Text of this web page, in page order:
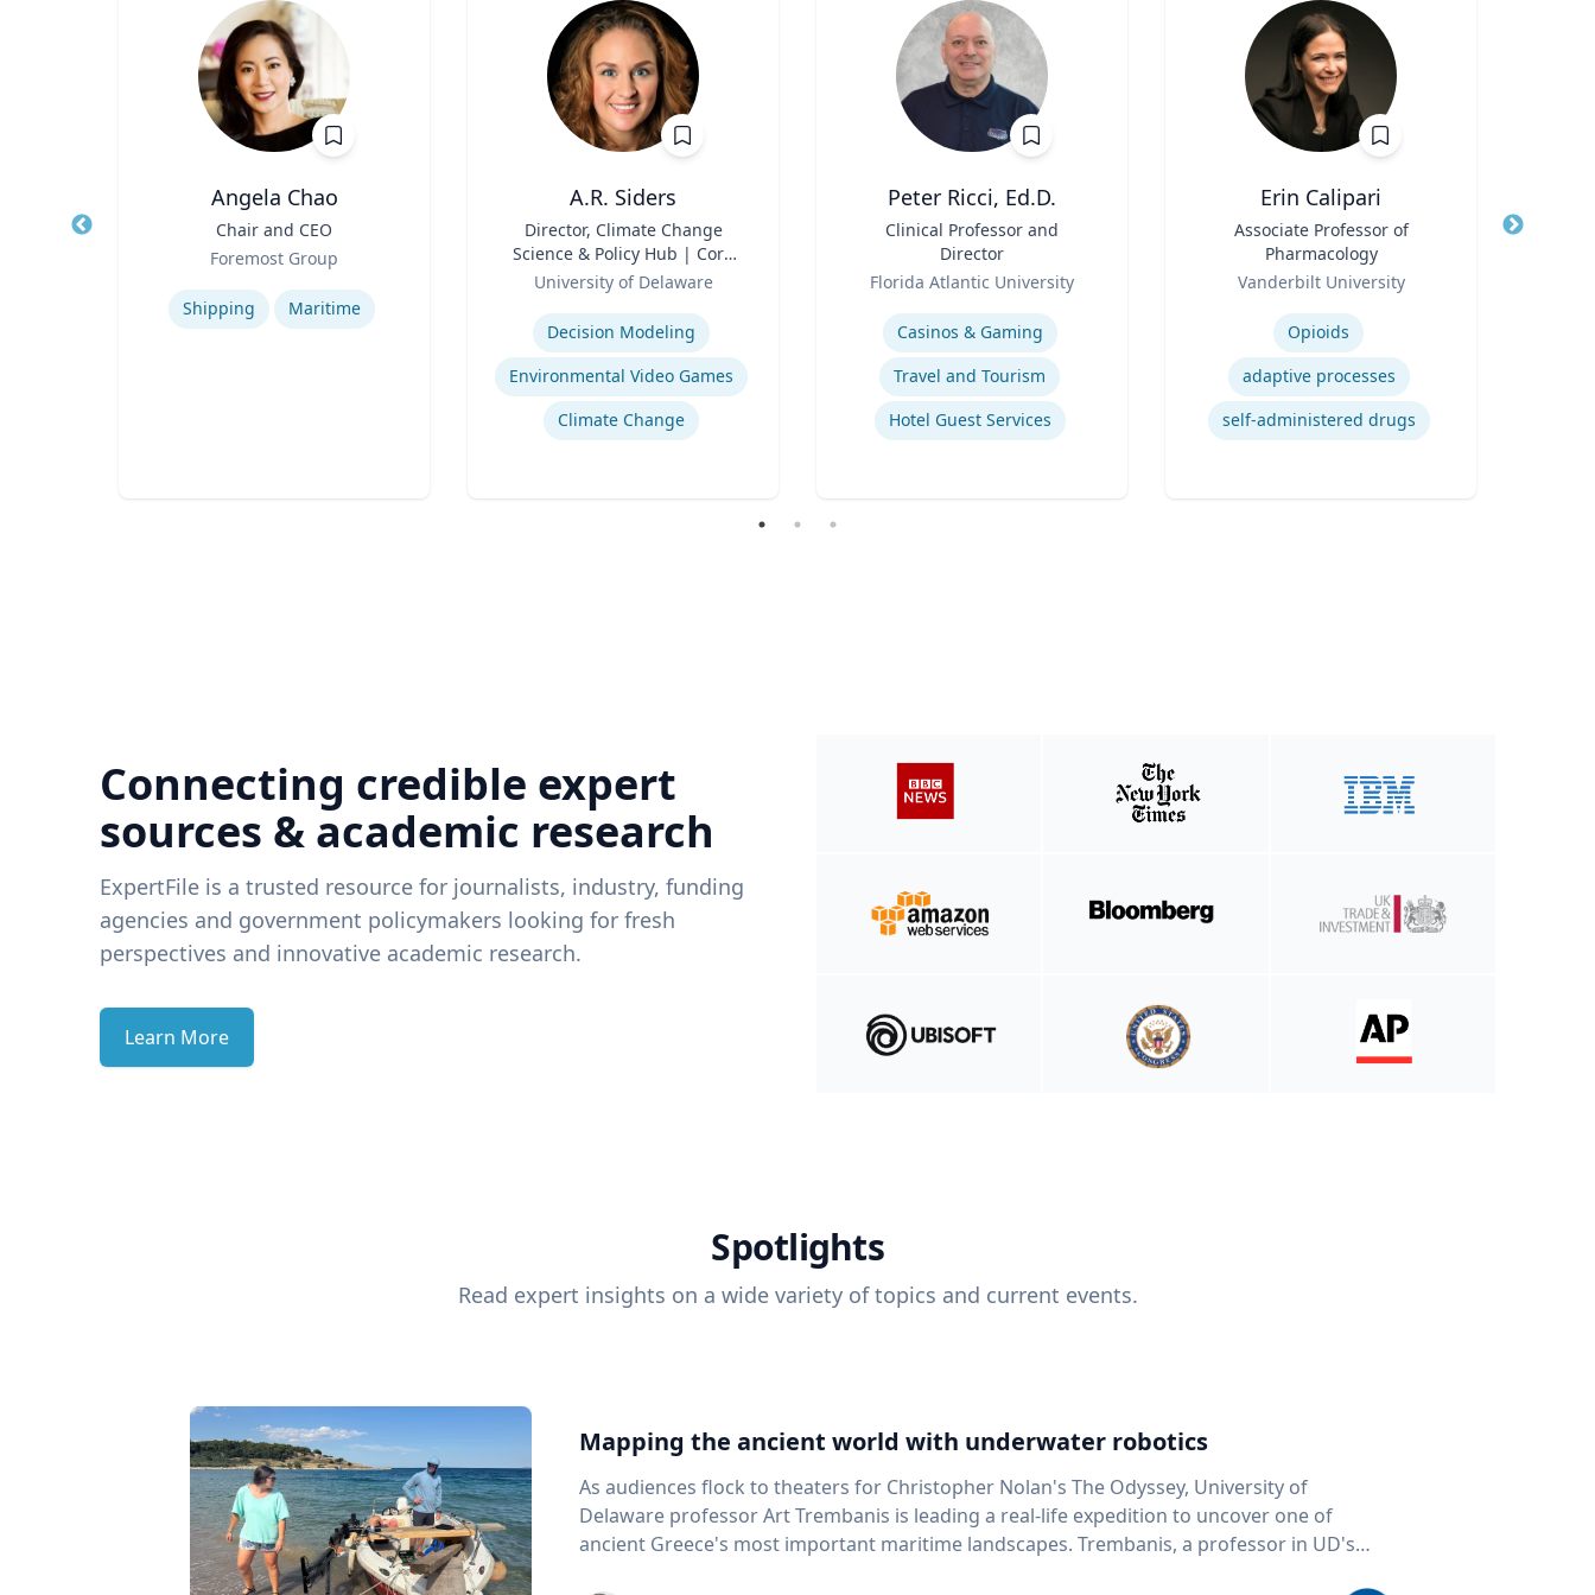
Angela Chao
Chair and CEO
Foremost Group
Expertise
Shipping Maritime
A.R. Siders
Director, Climate Change
Science & Policy Hub | Core
Faculty, Disaster Research
Center | Associate Professor,
Biden School of Public Policy
and Administration &
Department of Geography &
Spatial Sciences
University of Delaware
Decision Modeling
Environmental Video Games
Climate Change
Peter Ricci, Ed.D.
Clinical Professor and
Director
Florida Atlantic University
Casinos & Gaming
Travel and Tourism
Hotel Guest Services
Erin Calipari
Associate Professor of
Pharmacology
Vanderbilt University
Opioids
adaptive processes
self-administered drugs
Title
Connecting credible expert
sources & academic research
ExpertFile is a trusted resource for journalists, industry, funding
agencies and government policymakers looking for fresh
perspectives and innovative academic research.
Learn More
Spotlights
Read expert insights on a wide variety of topics and current events.
Mapping the ancient world with underwater robotics
As audiences flock to theaters for Christopher Nolan's The Odyssey, University of
Delaware professor Art Trembanis is leading a real-life expedition to uncover one of
ancient Greece's most important maritime landscapes. Trembanis, a professor in UD's